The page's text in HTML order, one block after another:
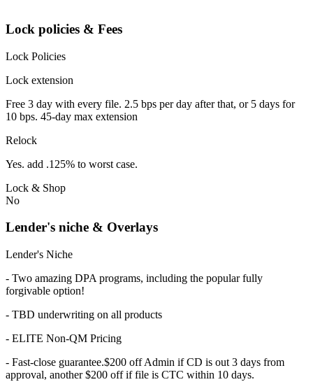
Lock policies & Fees
Lock Policies
Lock extension
Free 3 day with every file. 2.5 bps per day after that, or 5 days for
10 bps. 45-day max extension
Relock
Yes. add .125% to worst case.
Lock & Shop
No
Lender's niche & Overlays
Lender's Niche
- Two amazing DPA programs, including the popular fully
forgivable option!
- TBD underwriting on all products
- ELITE Non-QM Pricing
- Fast-close guarantee.$200 off Admin if CD is out 3 days from
approval, another $200 off if file is CTC within 10 days.